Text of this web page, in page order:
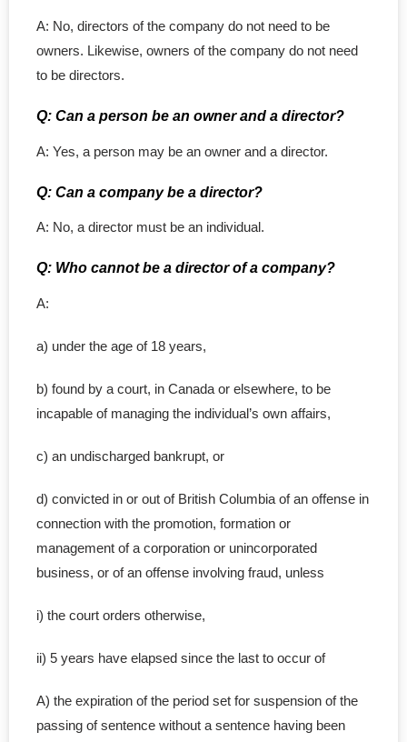
A: No, directors of the company do not need to be
owners. Likewise, owners of the company do not need
to be directors.
Q: Can a person be an owner and a director?
A: Yes, a person may be an owner and a director.
Q: Can a company be a director?
A: No, a director must be an individual.
Q: Who cannot be a director of a company?
A:
a) under the age of 18 years,
b) found by a court, in Canada or elsewhere, to be
incapable of managing the individual’s own affairs,
c) an undischarged bankrupt, or
d) convicted in or out of British Columbia of an offense in
connection with the promotion, formation or
management of a corporation or unincorporated
business, or of an offense involving fraud, unless
i) the court orders otherwise,
ii) 5 years have elapsed since the last to occur of
A) the expiration of the period set for suspension of the
passing of sentence without a sentence having been